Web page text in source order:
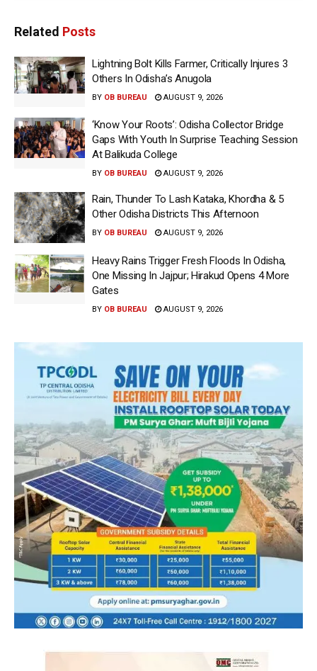
Related Posts
Lightning Bolt Kills Farmer, Critically Injures 3
Others In Odisha’s Anugola
BY OB BUREAU AUGUST 9, 2026
‘Know Your Roots’: Odisha Collector Bridge
Gaps With Youth In Surprise Teaching Session
At Balikuda College
BY OB BUREAU AUGUST 9, 2026
Rain, Thunder To Lash Kataka, Khordha & 5
Other Odisha Districts This Afternoon
BY OB BUREAU AUGUST 9, 2026
Heavy Rains Trigger Fresh Floods In Odisha,
One Missing In Jajpur; Hirakud Opens 4 More
Gates
BY OB BUREAU AUGUST 9, 2026